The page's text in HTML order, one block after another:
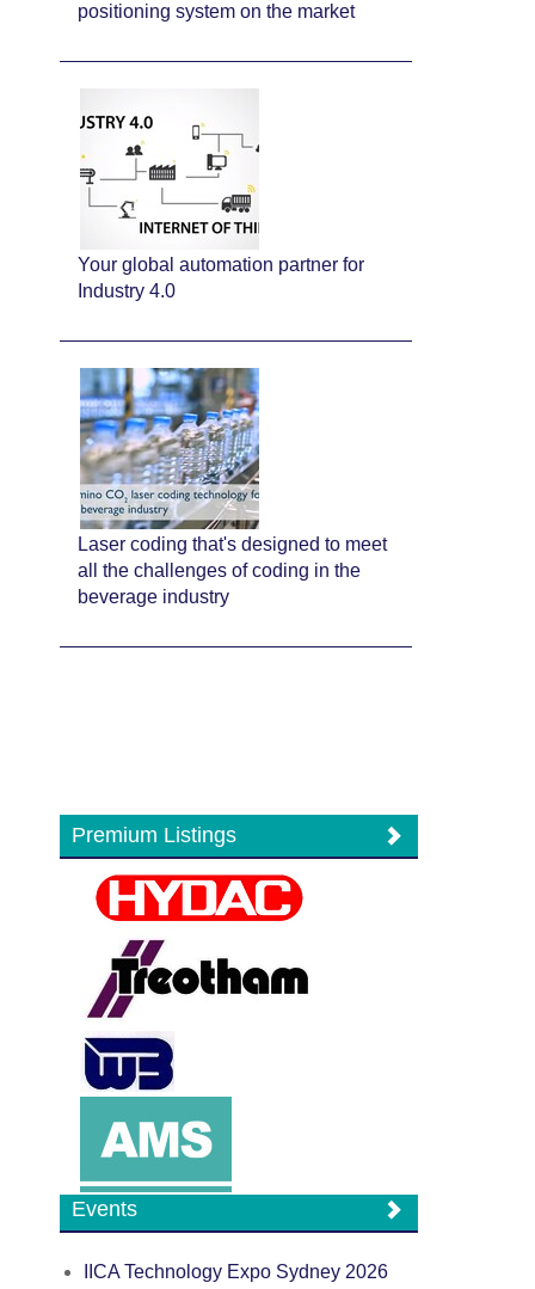
positioning system on the market
Your global automation partner for
Industry 4.0
Laser coding that's designed to meet
all the challenges of coding in the
beverage industry
Premium Listings
Events
IICA Technology Expo Sydney 2026